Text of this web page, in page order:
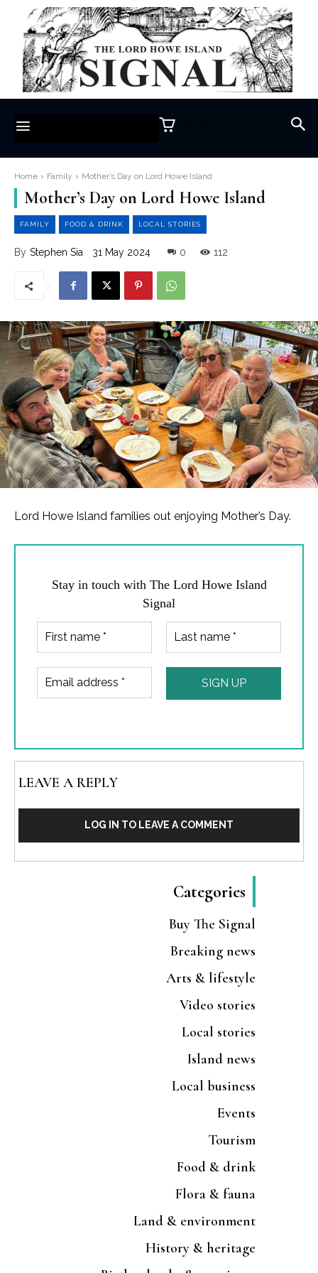
Home Family Mother’s Day on Lord Howe Island
Mother’s Day on Lord Howe Island
FAMILY FOOD & DRINK LOCAL STORIES
By Stephen Sia 31 May 2024 0 112
Lord Howe Island families out enjoying Mother’s Day.
Stay in touch with The Lord Howe Island
Signal
LEAVE A REPLY
LOG IN TO LEAVE A COMMENT
Categories
Buy The Signal
Breaking news
Arts & lifestyle
Video stories
Local stories
Island news
Local business
Events
Tourism
Food & drink
Flora & fauna
Land & environment
History & heritage